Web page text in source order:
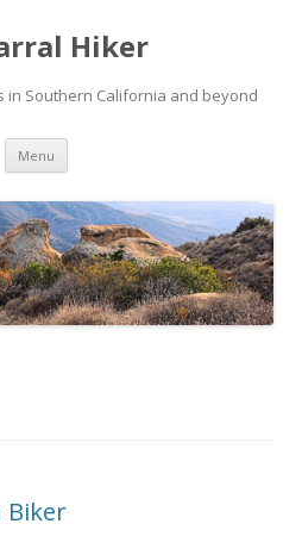
Hiker
in Southern California and beyond
Menu Skip
content
Biker